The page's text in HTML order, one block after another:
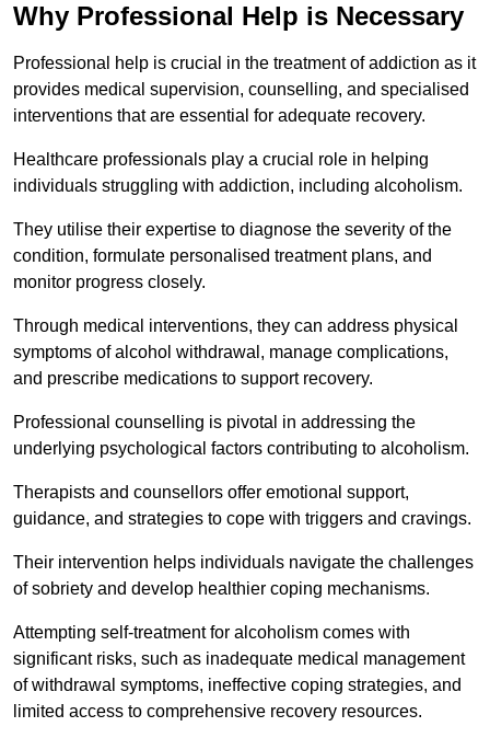
Why Professional Help is Necessary
Professional help is crucial in the treatment of addiction as it
provides medical supervision, counselling, and specialised
interventions that are essential for adequate recovery.
Healthcare professionals play a crucial role in helping
individuals struggling with addiction, including alcoholism.
They utilise their expertise to diagnose the severity of the
condition, formulate personalised treatment plans, and
monitor progress closely.
Through medical interventions, they can address physical
symptoms of alcohol withdrawal, manage complications,
and prescribe medications to support recovery.
Professional counselling is pivotal in addressing the
underlying psychological factors contributing to alcoholism.
Therapists and counsellors offer emotional support,
guidance, and strategies to cope with triggers and cravings.
Their intervention helps individuals navigate the challenges
of sobriety and develop healthier coping mechanisms.
Attempting self-treatment for alcoholism comes with
significant risks, such as inadequate medical management
of withdrawal symptoms, ineffective coping strategies, and
limited access to comprehensive recovery resources.